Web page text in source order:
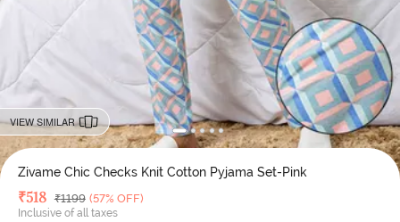
VIEW SIMILAR
Zivame Chic Checks Knit Cotton Pyjama Set-Pink
Deal Price
₹518 MRP
₹1199 (57% OFF)
Inclusive of all taxes